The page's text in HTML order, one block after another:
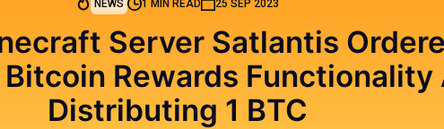
NEWS 1 MIN READ 25 SEP 2023
Server Satlantis
Rewards
Distributing 1 BTC